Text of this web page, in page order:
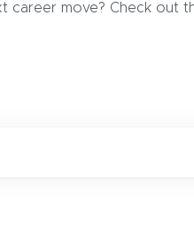
career move? Check out